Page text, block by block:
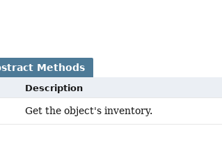
Methods
Description
Get the object's inventory.